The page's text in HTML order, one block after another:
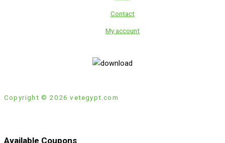
Contact
My account
Copyright © 2026 vetegypt.com
Available Coupons